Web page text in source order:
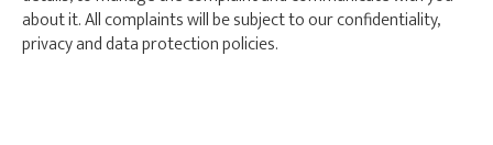
about it. All complaints will be subject to our confidentiality,
privacy and data protection policies.